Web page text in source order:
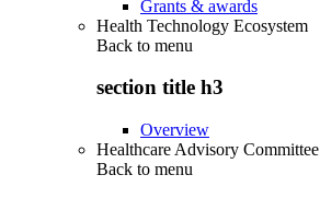
Grants & awards
Health Technology Ecosystem
Back to menu
section title h3
Overview
Healthcare Advisory Committee
Back to menu